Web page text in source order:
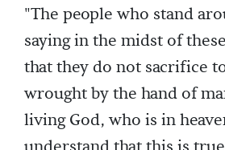
"The people who stand
saying in the midst of
that they do not sacrifice
wrought by the hand of
living God, who is in